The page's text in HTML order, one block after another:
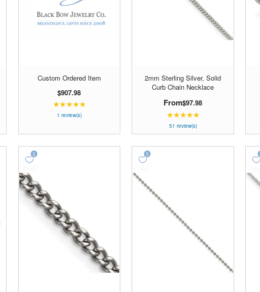
Custom Ordered Item
$907.98
★★★★★Rating:
of
5
1 review(s)
2mm Sterling Silver, Solid
Curb Chain Necklace
From$97.98
★★★★★Rating:
out
of
51 review(s)